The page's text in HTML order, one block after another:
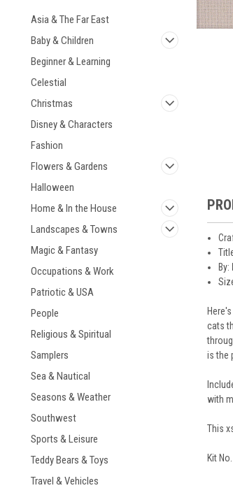
Asia & The Far East
Baby & Children
Beginner & Learning
Celestial
Christmas
Disney & Characters
Fashion
Flowers & Gardens
Halloween
Home & In the House
Landscapes & Towns
Magic & Fantasy
Occupations & Work
Patriotic & USA
People
Religious & Spiritual
Samplers
Sea & Nautical
Seasons & Weather
Southwest
Sports & Leisure
Teddy Bears & Toys
Travel & Vehicles
By:
cats
is the
with
This
Kit